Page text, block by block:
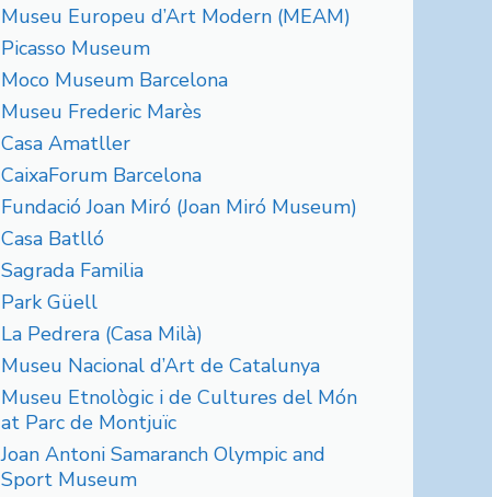
Museu Europeu d’Art Modern (MEAM)
Picasso Museum
Moco Museum Barcelona
Museu Frederic Marès
Casa Amatller
CaixaForum Barcelona
Fundació Joan Miró (Joan Miró Museum)
Casa Batlló
Sagrada Familia
Park Güell
La Pedrera (Casa Milà)
Museu Nacional d’Art de Catalunya
Museu Etnològic i de Cultures del Món
at Parc de Montjuïc
Joan Antoni Samaranch Olympic and
Sport Museum